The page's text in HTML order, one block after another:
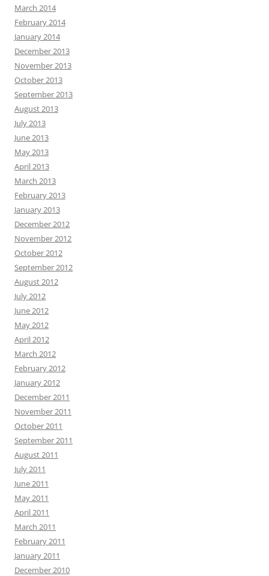
March 2014
February 2014
January 2014
December 2013
November 2013
October 2013
September 2013
August 2013
July 2013
June 2013
May 2013
April 2013
March 2013
February 2013
January 2013
December 2012
November 2012
October 2012
September 2012
August 2012
July 2012
June 2012
May 2012
April 2012
March 2012
February 2012
January 2012
December 2011
November 2011
October 2011
September 2011
August 2011
July 2011
June 2011
May 2011
April 2011
March 2011
February 2011
January 2011
December 2010